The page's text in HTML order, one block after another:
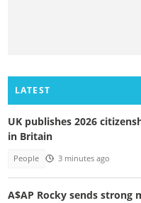
LATEST
UK publishes 2026
in Britain
People 3 minutes ago
A$AP Rocky sends strong